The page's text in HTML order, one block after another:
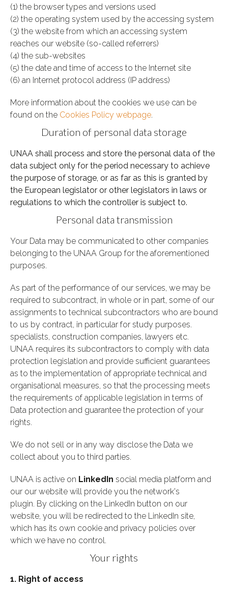
(1) the browser types and versions used
(2) the operating system used by the accessing system
(3) the website from which an accessing system
reaches our website (so-called referrers)
(4) the sub-websites
(5) the date and time of access to the Internet site
(6) an Internet protocol address (IP address)
More information about the cookies we use can be
found on the Cookies Policy webpage.
Duration of personal data storage
UNAA shall process and store the personal data of the
data subject only for the period necessary to achieve
the purpose of storage, or as far as this is granted by
the European legislator or other legislators in laws or
regulations to which the controller is subject to.
Personal data transmission
Your Data may be communicated to other companies
belonging to the UNAA Group for the aforementioned
purposes.
As part of the performance of our services, we may be
required to subcontract, in whole or in part, some of our
assignments to technical subcontractors who are bound
to us by contract, in particular for study purposes.
specialists, construction companies, lawyers etc.
UNAA requires its subcontractors to comply with data
protection legislation and provide sufficient guarantees
as to the implementation of appropriate technical and
organisational measures, so that the processing meets
the requirements of applicable legislation in terms of
Data protection and guarantee the protection of your
rights.
We do not sell or in any way disclose the Data we
collect about you to third parties.
UNAA is active on LinkedIn social media platform and
our our website will provide you the network's
plugin. By clicking on the LinkedIn button on our
website, you will be redirected to the LinkedIn site,
which has its own cookie and privacy policies over
which we have no control.
Your rights
1. Right of access